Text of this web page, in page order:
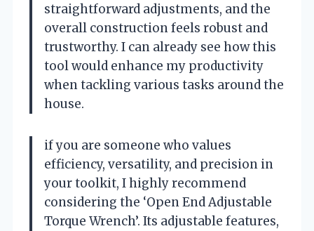
straightforward adjustments, and the
overall construction feels robust and
trustworthy. I can already see how this
tool would enhance my productivity
when tackling various tasks around the
house.
if you are someone who values
efficiency, versatility, and precision in
your toolkit, I highly recommend
considering the ‘Open End Adjustable
Torque Wrench’. Its adjustable features,